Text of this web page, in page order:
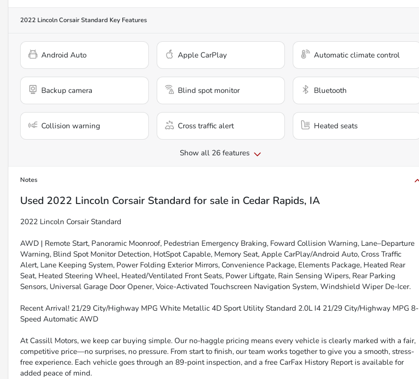
2022 Lincoln Corsair Standard Key Features
Android Auto Apple CarPlay Automatic climate control
Backup camera Blind spot monitor Bluetooth
Collision warning Cross traffic alert Heated seats
Show all 26 features
Notes
Used 2022 Lincoln Corsair Standard for sale in Cedar Rapids, IA
2022 Lincoln Corsair Standard
AWD | Remote Start, Panoramic Moonroof, Pedestrian Emergency Braking, Foward Collision Warning, Lane–Departure
Warning, Blind Spot Monitor Detection, HotSpot Capable, Memory Seat, Apple CarPlay/Android Auto, Cross Traffic
Alert, Lane Keeping System, Power Folding Exterior Mirrors, Convenience Package, Elements Package, Heated Rear
Seat, Heated Steering Wheel, Heated/Ventilated Front Seats, Power Liftgate, Rain Sensing Wipers, Rear Parking
Sensors, Universal Garage Door Opener, Voice-Activated Touchscreen Navigation System, Windshield Wiper De-Icer.
Recent Arrival! 21/29 City/Highway MPG White Metallic 4D Sport Utility Standard 2.0L I4 21/29 City/Highway MPG 8-
Speed Automatic AWD
At Cassill Motors, we keep car buying simple. Our no-haggle pricing means every vehicle is clearly marked with a fair,
competitive price—no surprises, no pressure. From start to finish, our team works together to give you a smooth, stress-
free experience. Each vehicle goes through an 89-point inspection, and a free CarFax History Report is available for
added peace of mind.